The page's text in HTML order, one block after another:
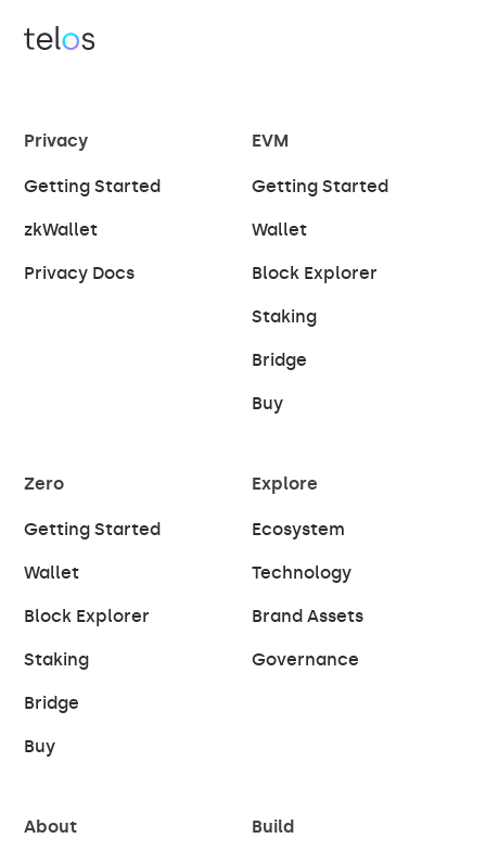
Privacy
Getting Started
zkWallet
Privacy Docs
EVM
Getting Started
Wallet
Block Explorer
Staking
Bridge
Buy
Zero
Getting Started
Wallet
Block Explorer
Staking
Bridge
Buy
Explore
Ecosystem
Technology
Brand Assets
Governance
About Build